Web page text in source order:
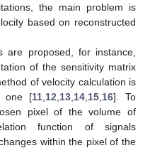
the main problem is
based on reconstructed
are proposed, for instance,
of the sensitivity matrix
of velocity calculation is
one [11, 12 13, 14, 15, 16]. To
pixel of the volume of
function of signals
within the pixel of the